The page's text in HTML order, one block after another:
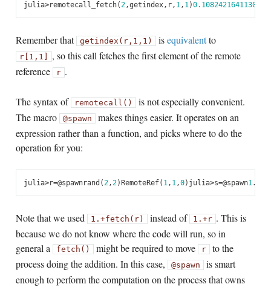
julia>remotecall_fetch(2,getindex, r, 1, 1)
Remember that getindex(r,1,1) isequivalentto
r[1,1]
, so this call fetches the first element of the remote
reference
r .
The syntax of remotecall() is not especially convenient.
The macro
@spawn makes things easier. It operates on an
expression rather than a function, and picks where to do the
operation for you:
julia>r=@spawnrand (2,2) RemoteRef( 1, 1,0) julia>s=@spawn1.+
Note that we used 1 .+fetch(r) instead of 1 .+r . This is
because we do not know where the code will run, so in
general a
fetch() might be required to move r to the
process doing the addition. In this case,
@spawn is smart
enough to perform the computation on the process that owns